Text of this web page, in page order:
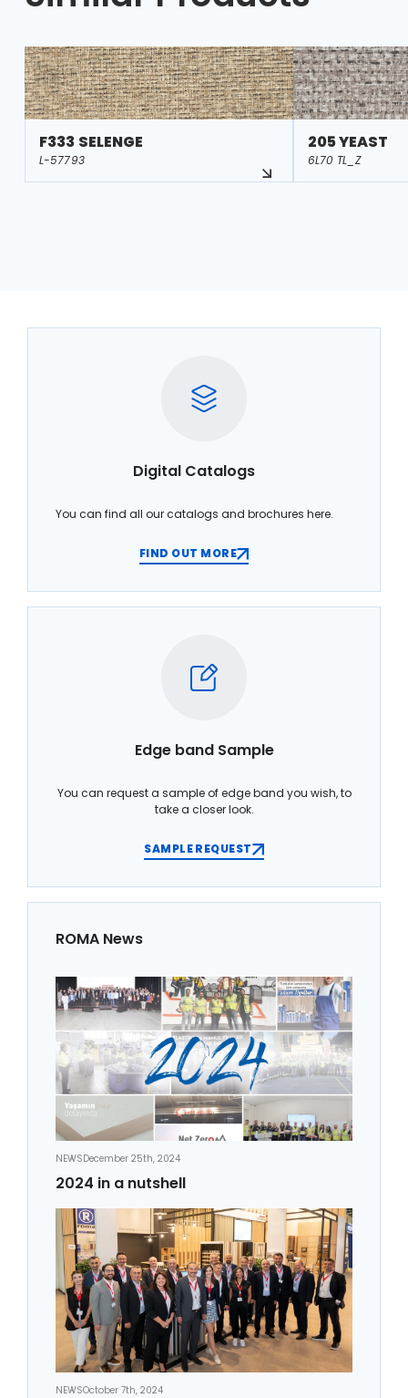
F333 SELENGE
L-57793
205 YEAST
6L70 TL_Z
Digital Catalogs
You can find all our catalogs and brochures here.
FIND OUT MORE
Edge band Sample
You can request a sample of edge band you wish, to
take a closer look.
SAMPLE REQUEST
ROMA News
NEWSDecember 25th, 2024
2024 in a nutshell
NEWSOctober 7th, 2024